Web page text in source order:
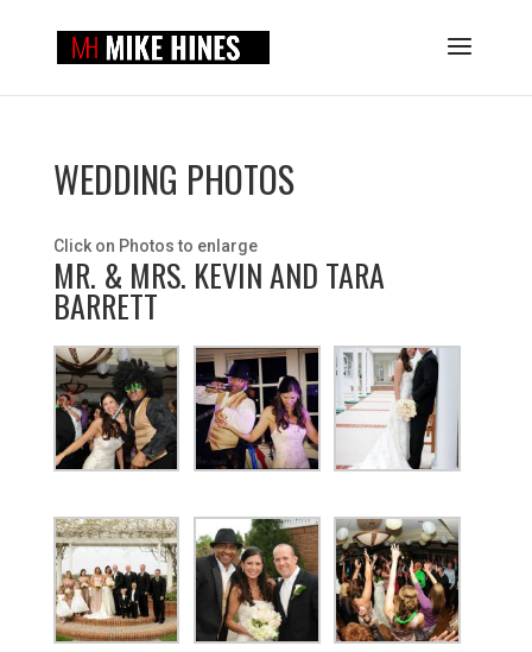
WEDDING PHOTOS
Click on Photos to enlarge
MR. & MRS. KEVIN AND TARA
BARRETT